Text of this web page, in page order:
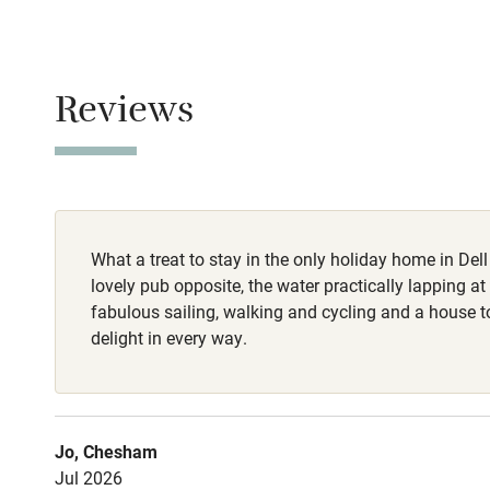
Fire guard
Nearby
Shop
the foot of the
Reviews
What a treat to stay in the only holiday home in
lovely pub opposite, the water practically lapping at
fabulous sailing, walking and cycling and a house
delight in every way.
Jo, Chesham
Jul 2026